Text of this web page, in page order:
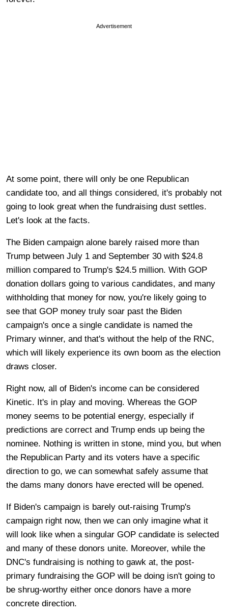
Advertisement
At some point, there will only be one Republican
candidate too, and all things considered, it's probably not
going to look great when the fundraising dust settles.
Let's look at the facts.
The Biden campaign alone barely raised more than
Trump between July 1 and September 30 with $24.8
million compared to Trump's $24.5 million. With GOP
donation dollars going to various candidates, and many
withholding that money for now, you're likely going to
see that GOP money truly soar past the Biden
campaign's once a single candidate is named the
Primary winner, and that's without the help of the RNC,
which will likely experience its own boom as the election
draws closer.
Right now, all of Biden's income can be considered
Kinetic. It's in play and moving. Whereas the GOP
money seems to be potential energy, especially if
predictions are correct and Trump ends up being the
nominee. Nothing is written in stone, mind you, but when
the Republican Party and its voters have a specific
direction to go, we can somewhat safely assume that
the dams many donors have erected will be opened.
If Biden's campaign is barely out-raising Trump's
campaign right now, then we can only imagine what it
will look like when a singular GOP candidate is selected
and many of these donors unite. Moreover, while the
DNC's fundraising is nothing to gawk at, the post-
primary fundraising the GOP will be doing isn't going to
be shrug-worthy either once donors have a more
concrete direction.